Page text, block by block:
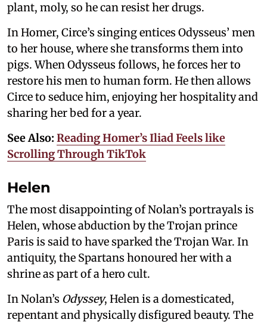
plant, moly, so he can resist her drugs.
In Homer, Circe’s singing entices Odysseus’ men
to her house, where she transforms them into
pigs. When Odysseus follows, he forces her to
restore his men to human form. He then allows
Circe to seduce him, enjoying her hospitality and
sharing her bed for a year.
See Also: Reading Homer’s Iliad Feels like
Scrolling Through TikTok
Helen
The most disappointing of Nolan’s portrayals is
Helen, whose abduction by the Trojan prince
Paris is said to have sparked the Trojan War. In
antiquity, the Spartans honoured her with a
shrine as part of a hero cult.
In Nolan’s Odyssey, Helen is a domesticated,
repentant and physically disfigured beauty. The